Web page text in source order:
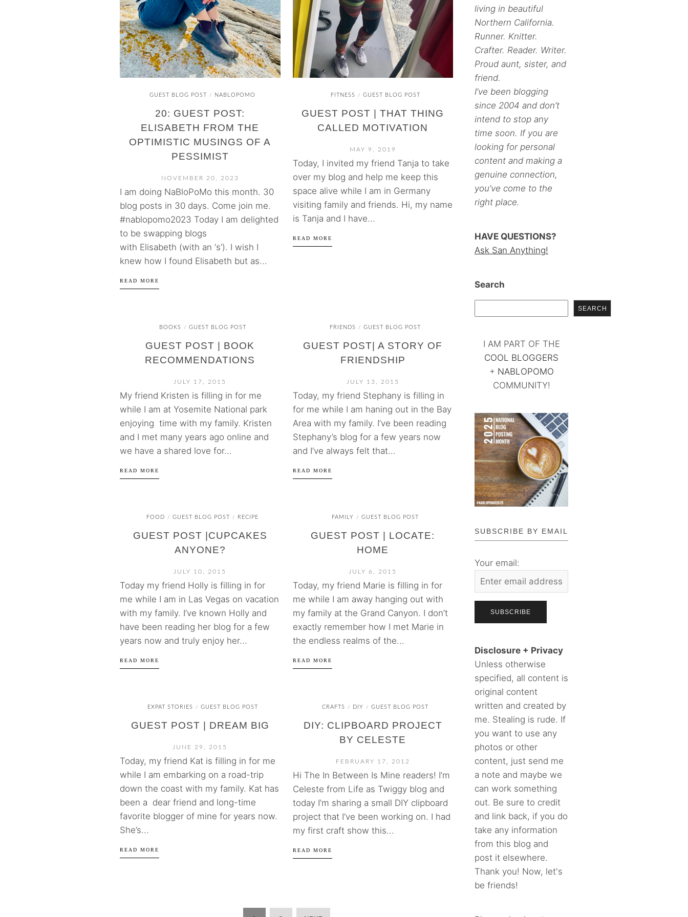
GUEST BLOG POST / NABLOPOMO
20: GUEST POST:
ELISABETH FROM THE
OPTIMISTIC MUSINGS OF A
PESSIMIST
NOVEMBER 20, 2023
I am doing NaBloPoMo this month. 30
blog posts in 30 days. Come join me.
#nablopomo2023 Today I am delighted
to be swapping blogs
with Elisabeth (with an ‘s’). I wish I
knew how I found Elisabeth but as...
READ MORE
FITNESS / GUEST BLOG POST
GUEST POST | THAT THING
CALLED MOTIVATION
MAY 9, 2019
Today, I invited my friend Tanja to take
over my blog and help me keep this
space alive while I am in Germany
visiting family and friends. Hi, my name
is Tanja and I have...
READ MORE
BOOKS / GUEST BLOG POST
GUEST POST | BOOK
RECOMMENDATIONS
JULY 17, 2015
My friend Kristen is filling in for me
while I am at Yosemite National park
enjoying time with my family. Kristen
and I met many years ago online and
we have a shared love for...
READ MORE
FRIENDS / GUEST BLOG POST
GUEST POST| A STORY OF
FRIENDSHIP
JULY 13, 2015
Today, my friend Stephany is filling in
for me while I am haning out in the Bay
Area with my family. I’ve been reading
Stephany’s blog for a few years now
and I’ve always felt that...
READ MORE
FOOD / GUEST BLOG POST / RECIPE
GUEST POST |CUPCAKES
ANYONE?
JULY 10, 2015
Today my friend Holly is filling in for
me while I am in Las Vegas on vacation
with my family. I’ve known Holly and
have been reading her blog for a few
years now and truly enjoy her...
READ MORE
FAMILY / GUEST BLOG POST
GUEST POST | LOCATE:
HOME
JULY 6, 2015
Today, my friend Marie is filling in for
me while I am away hanging out with
my family at the Grand Canyon. I don’t
exactly remember how I met Marie in
the endless realms of the...
READ MORE
EXPAT STORIES / GUEST BLOG POST
GUEST POST | DREAM BIG
JUNE 29, 2015
Today, my friend Kat is filling in for me
while I am embarking on a road-trip
down the coast with my family. Kat has
been a dear friend and long-time
favorite blogger of mine for years now.
She’s...
READ MORE
CRAFTS / DIY / GUEST BLOG POST
DIY: CLIPBOARD PROJECT
BY CELESTE
FEBRUARY 17, 2012
Hi The In Between Is Mine readers! I’m
Celeste from Life as Twiggy blog and
today I’m sharing a small DIY clipboard
project that I’ve been working on. I had
my first craft show this...
READ MORE
living in beautiful
Northern California.
Runner. Knitter.
Crafter. Reader. Writer.
Proud aunt, sister, and
friend.
I’ve been blogging
since 2004 and don’t
intend to stop any
time soon. If you are
looking for personal
content and making a
genuine connection,
you’ve come to the
right place.
HAVE QUESTIONS?
Ask San Anything!
Search
SEARCH
I AM PART OF THE
COOL BLOGGERS
+ NABLOPOMO
COMMUNITY!
SUBSCRIBE BY EMAIL
Your email:
Disclosure + Privacy
Unless otherwise
specified, all content is
original content
written and created by
me. Stealing is rude. If
you want to use any
photos or other
content, just send me
a note and maybe we
can work something
out. Be sure to credit
and link back, if you do
take any information
from this blog and
post it elsewhere.
Thank you! Now, let's
be friends!